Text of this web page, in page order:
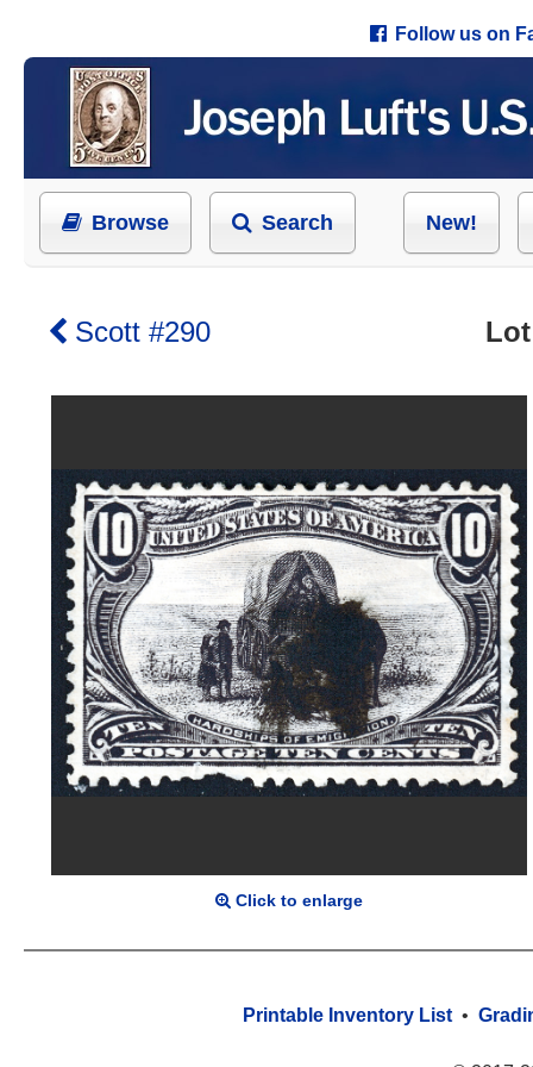
Follow us on
Browse Search New!
Scott #290
Click to enlarge
Printable Inventory List •